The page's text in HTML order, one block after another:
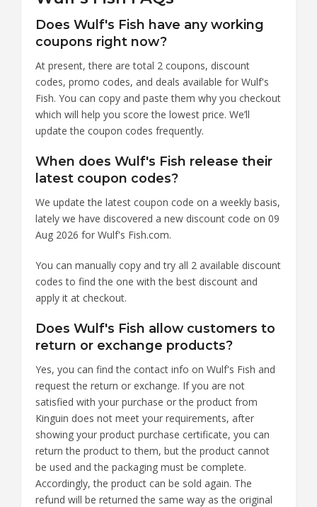
Does Wulf's Fish have any working
coupons right now?
At present, there are total 2 coupons, discount
codes, promo codes, and deals available for Wulf's
Fish. You can copy and paste them why you checkout
which will help you score the lowest price. We’ll
update the coupon codes frequently.
When does Wulf's Fish release their
latest coupon codes?
We update the latest coupon code on a weekly basis,
lately we have discovered a new discount code on 09
Aug 2026 for Wulf's Fish.com.
You can manually copy and try all 2 available discount
codes to find the one with the best discount and
apply it at checkout.
Does Wulf's Fish allow customers to
return or exchange products?
Yes, you can find the contact info on Wulf's Fish and
request the return or exchange. If you are not
satisfied with your purchase or the product from
Kinguin does not meet your requirements, after
showing your product purchase certificate, you can
return the product to them, but the product cannot
be used and the packaging must be complete.
Accordingly, the product can be sold again. The
refund will be returned the same way as the original